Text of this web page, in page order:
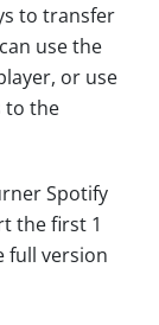
to transfer
use the
or use
to the
Spotify
the first 1
full version